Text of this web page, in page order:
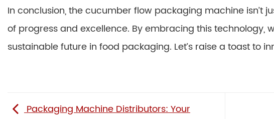
In conclusion, the cucumber flow packaging machine isn’t
of progress and excellence. By embracing this technology,
sustainable future in food packaging. Let’s raise a toast to
Packaging Machine Distributors: Your